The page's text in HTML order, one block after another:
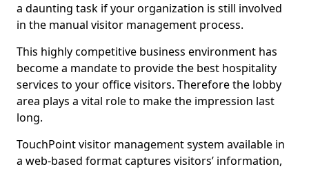
a daunting task if your organization is still involved
in the manual visitor management process.
This highly competitive business environment has
become a mandate to provide the best hospitality
services to your office visitors. Therefore the lobby
area plays a vital role to make the impression last
long.
TouchPoint visitor management system available in
a web-based format captures visitors’ information,